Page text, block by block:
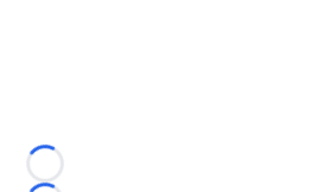
Loading...